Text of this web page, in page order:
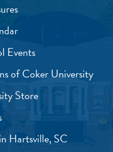
Events
of Coker University
Store
Hartsville, SC